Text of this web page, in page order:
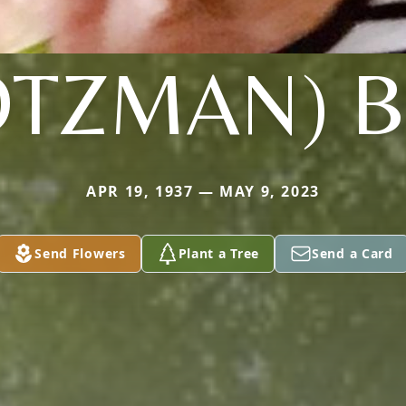
APR 19, 1937 — MAY 9, 2023
Send Flowers Plant a Tree Send a Card